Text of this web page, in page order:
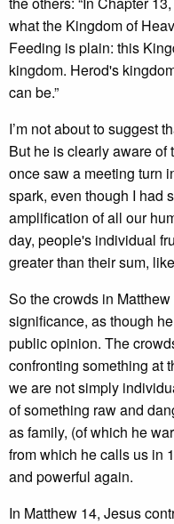
what the Kingdom of
Feeding is plain: this
kingdom. Herod's
can be.”
I’m not about to suggest
But he is clearly aware of
once saw a meeting turn
spark, even though I had
amplification of all our
day, people's individual
greater than their sum,
So the crowds in
significance, as though
public opinion. The
confronting something at
we are not simply
of something raw and
as family, (of which he
from which he calls us in
and powerful again.
In Matthew 14, Jesus